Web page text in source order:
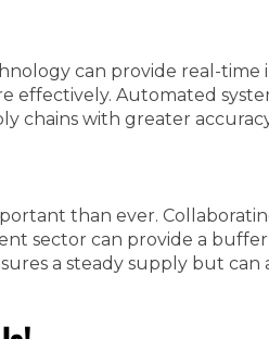
can provide real-time
effectively. Automated
chains with greater
than ever.
sector can provide a
a steady supply but